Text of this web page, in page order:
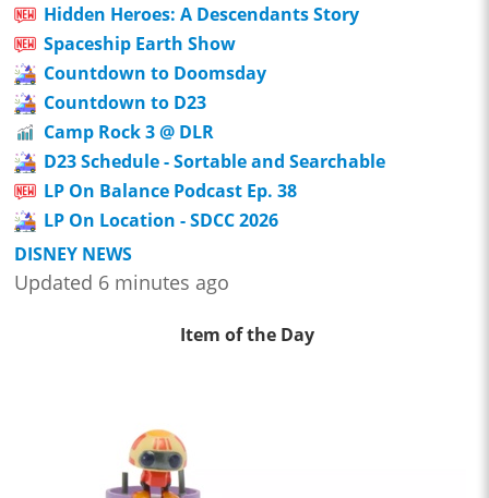
Hidden Heroes: A Descendants Story
Spaceship Earth Show
Countdown to Doomsday
Countdown to D23
Camp Rock 3 @ DLR
D23 Schedule - Sortable and Searchable
LP On Balance Podcast Ep. 38
LP On Location - SDCC 2026
DISNEY NEWS
Updated 6 minutes ago
Item of the Day